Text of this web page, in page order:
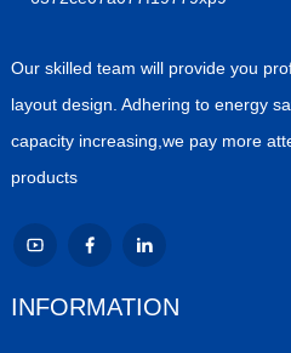
Our skilled team will provide you
layout design. Adhering to energy
capacity increasing,we pay more
products
INFORMATION